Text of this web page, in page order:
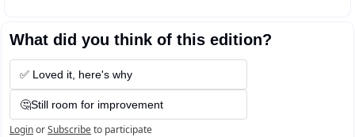
What did you think of this edition?
✅ Loved it, here's why
🤔Still room for improvement
LoginorSubscribeto participate